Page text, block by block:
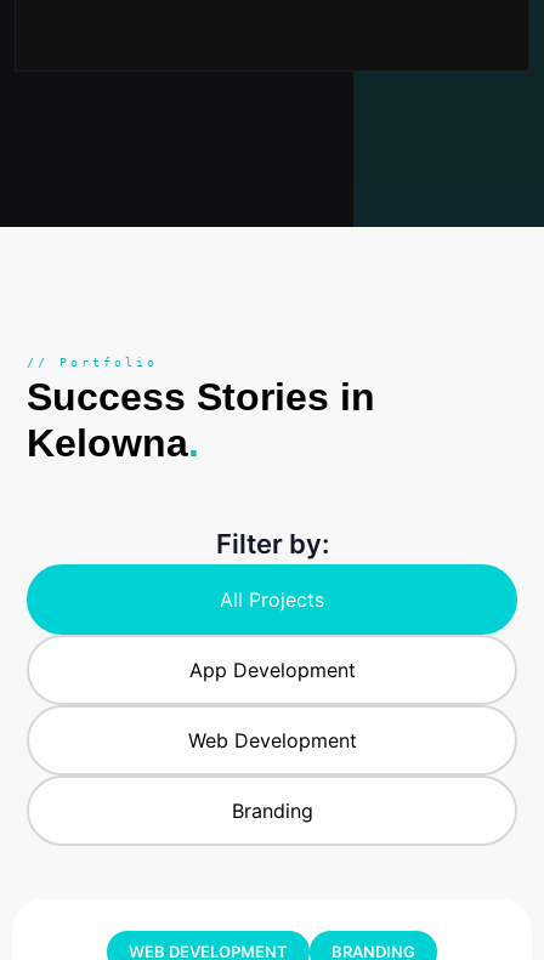
// Portfolio
Success Stories in
Kelowna.
Filter by:
All Projects
App Development
Web Development
Branding
WEB DEVELOPMENT BRANDING